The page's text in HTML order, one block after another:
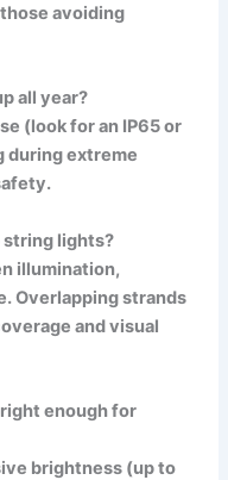
avoiding
all year?
(look for an IP65 or
during extreme
string lights?
illumination,
Overlapping strands
and visual
enough for
brightness (up to